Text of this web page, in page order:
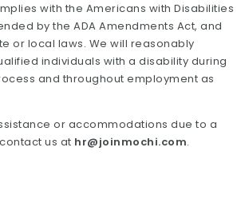
with the Americans with Disabilities
by the ADA Amendments Act, and
or local laws. We will reasonably
individuals with a disability during
and throughout employment as
or accommodations due to a
us at hr@joinmochi.com.